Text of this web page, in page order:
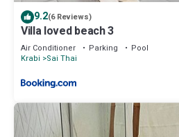
9.2(6 Reviews)
Villa loved beach 3
Air Conditioner Parking
Pool
Krabi
Sai Thai